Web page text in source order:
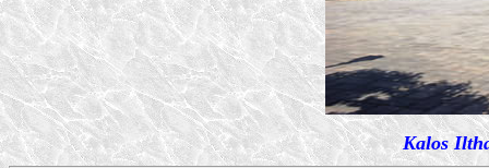
Kalos